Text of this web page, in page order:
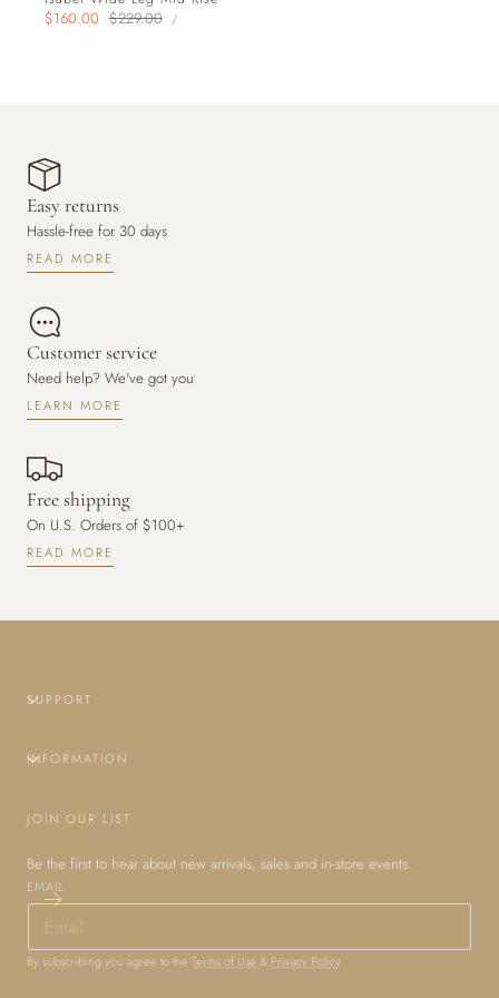
Sale
$160.00 Regular
$229.00
UNIT
PRICE
/PER
Easy returns
Hassle-free for 30 days
READ MORE
Customer service
Need help? We've got you
LEARN MORE
Free shipping
On U.S. Orders of $100+
READ MORE
SUPPORT
INFORMATION
JOIN OUR LIST
Be the first to hear about new arrivals, sales and in-store events.
EMAIL
By subscribing you agree to the Terms of Use & Privacy Policy.